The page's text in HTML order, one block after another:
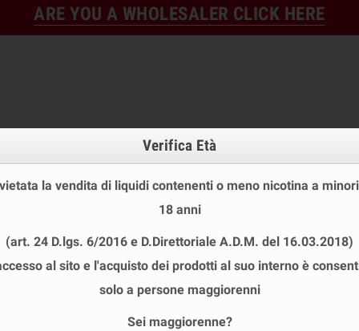
ARE YOU A WHOLESALER CLICK HERE
STOCK DISPOSABLE ECIG E-LIQUID BASES &
SVAPO SHOT 20+40 ML
Verifica Età
la vendita di liquidi contenenti o meno nicotina a
18 anni
(art. 24 D.lgs. 6/2016 e D.Direttoriale A.D.M. del 16.03.2018)
al sito e l'acquisto dei prodotti al suo interno è
solo a persone maggiorenni
Sei maggiorenne?